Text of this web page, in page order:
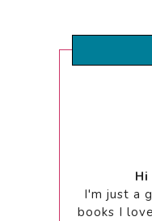
I'm just a
books I